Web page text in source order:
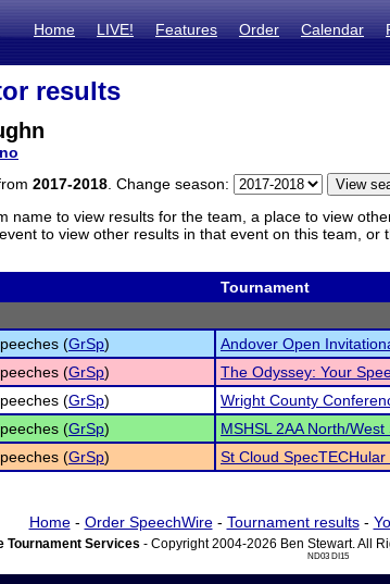
Home LIVE! Features Order Calendar
results
2017-2018 . Change season:
name to view results for the team, a place to view
to view other results in that event on this team,
Tournament
(GrSp)
Andover Open
(GrSp)
The Odyssey: Your
(GrSp)
Wright County
(GrSp)
MSHSL 2AA North/
(GrSp) St Cloud
Home- Order SpeechWire- Tournament results-
Tournament Services - Copyright 2004-2026 Ben Stewart. All
ND03 DI15